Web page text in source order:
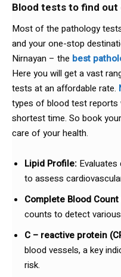
Blood tests to find out
Most of the pathology
and your one-stop
Nirnayan – the best
Here you will get a vast
tests at an affordable rate.
types of blood test reports
shortest time. So book
care of your health.
Lipid Profile:
to assess
Complete Blood Count
counts to detect
C – reactive protein
blood vessels, a key
risk.